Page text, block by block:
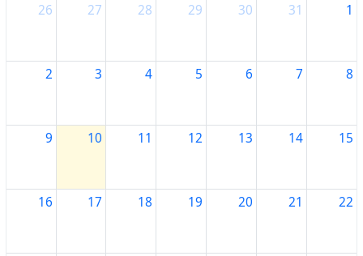
26
27 28 29 30 31 1
2 3 4 5 6 7 8
9 10 11 12 13 14 15
16 17 18 19 20 21 22